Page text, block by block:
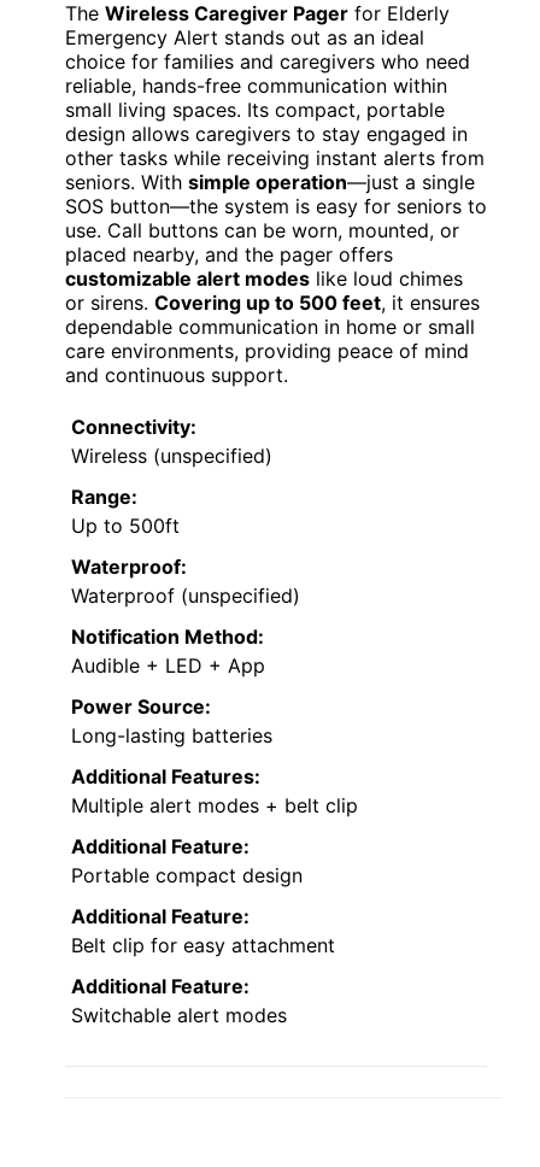
The Wireless Caregiver Pager for Elderly
Emergency Alert stands out as an ideal
choice for families and caregivers who need
reliable, hands-free communication within
small living spaces. Its compact, portable
design allows caregivers to stay engaged in
other tasks while receiving instant alerts from
seniors. With simple operation—just a single
SOS button—the system is easy for seniors to
use. Call buttons can be worn, mounted, or
placed nearby, and the pager offers
customizable alert modes like loud chimes
or sirens. Covering up to 500 feet, it ensures
dependable communication in home or small
care environments, providing peace of mind
and continuous support.
Connectivity:
Wireless (unspecified)
Range:
Up to 500ft
Waterproof:
Waterproof (unspecified)
Notification Method:
Audible + LED + App
Power Source:
Long-lasting batteries
Additional Features:
Multiple alert modes + belt clip
Additional Feature:
Portable compact design
Additional Feature:
Belt clip for easy attachment
Additional Feature:
Switchable alert modes